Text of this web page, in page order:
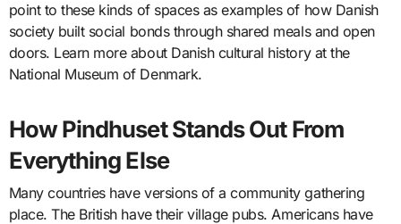
point to these kinds of spaces as examples of how Danish
society built social bonds through shared meals and open
doors. Learn more about Danish cultural history at the
National Museum of Denmark.
How Pindhuset Stands Out From
Everything Else
Many countries have versions of a community gathering
place. The British have their village pubs. Americans have